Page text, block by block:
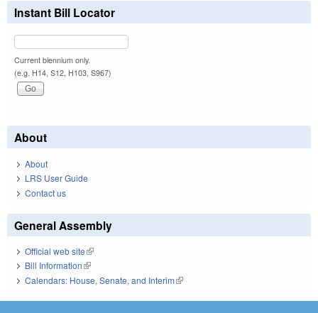
Instant Bill Locator
Current biennium only.
(e.g. H14, S12, H103, S967)
About
About
LRS User Guide
Contact us
General Assembly
Official web site(link is external)
Bill Information(link is external)
Calendars: House, Senate, and Interim(link is external)